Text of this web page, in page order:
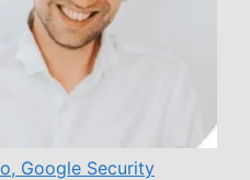
Google Security